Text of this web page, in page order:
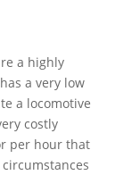
a highly
a very low
a locomotive
costly
per hour that